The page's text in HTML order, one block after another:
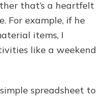
that’s a heartfelt
For example, if he
items, I
like a weekend
spreadsheet to